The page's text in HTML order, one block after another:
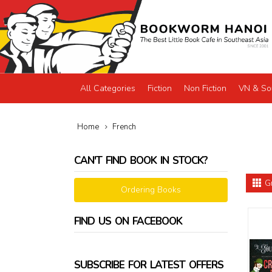
All Categories Fiction Non Fiction VN &
Home French
CAN'T FIND BOOK IN STOCK?
Ordering Books
FIND US ON FACEBOOK
SUBSCRIBE FOR LATEST OFFERS